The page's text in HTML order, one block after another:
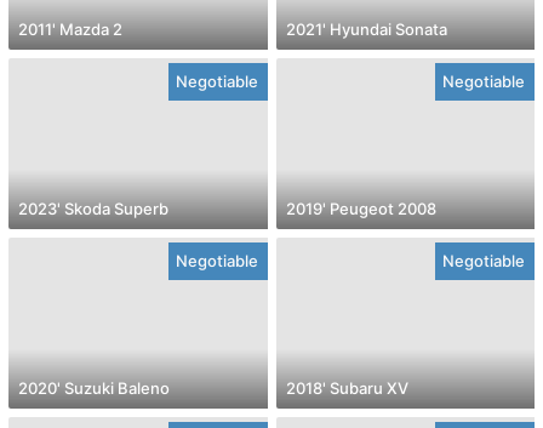
2011' Mazda 2 2021' Hyundai Sonata
Negotiable
2023' Skoda Superb
Negotiable
2019' Peugeot 2008
Negotiable
2020' Suzuki Baleno
Negotiable
2018' Subaru XV